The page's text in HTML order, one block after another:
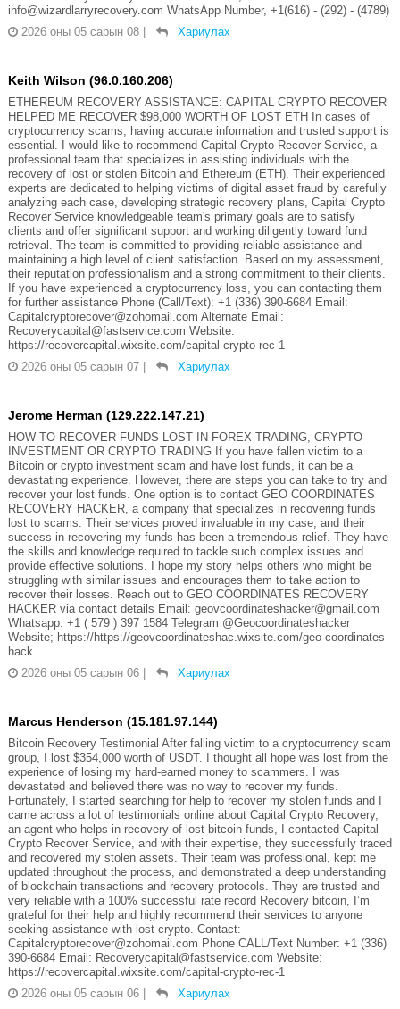
info@wizardlarryrecovery.com WhatsApp Number, +1(616) - (292) - (4789)
2026 оны 05 сарын 08
Хариулах
Keith Wilson (96.0.160.206)
ETHEREUM RECOVERY ASSISTANCE: CAPITAL CRYPTO RECOVER
HELPED ME RECOVER $98,000 WORTH OF LOST ETH In cases of
cryptocurrency scams, having accurate information and trusted support is
essential. I would like to recommend Capital Crypto Recover Service, a
professional team that specializes in assisting individuals with the
recovery of lost or stolen Bitcoin and Ethereum (ETH). Their experienced
experts are dedicated to helping victims of digital asset fraud by carefully
analyzing each case, developing strategic recovery plans, Capital Crypto
Recover Service knowledgeable team's primary goals are to satisfy
clients and offer significant support and working diligently toward fund
retrieval. The team is committed to providing reliable assistance and
maintaining a high level of client satisfaction. Based on my assessment,
their reputation professionalism and a strong commitment to their clients.
If you have experienced a cryptocurrency loss, you can contacting them
for further assistance Phone (Call/Text): +1 (336) 390-6684 Email:
Capitalcryptorecover@zohomail.com Alternate Email:
Recoverycapital@fastservice.com Website:
https://recovercapital.wixsite.com/capital-crypto-rec-1
2026 оны 05 сарын 07
Хариулах
Jerome Herman (129.222.147.21)
HOW TO RECOVER FUNDS LOST IN FOREX TRADING, CRYPTO
INVESTMENT OR CRYPTO TRADING If you have fallen victim to a
Bitcoin or crypto investment scam and have lost funds, it can be a
devastating experience. However, there are steps you can take to try and
recover your lost funds. One option is to contact GEO COORDINATES
RECOVERY HACKER, a company that specializes in recovering funds
lost to scams. Their services proved invaluable in my case, and their
success in recovering my funds has been a tremendous relief. They have
the skills and knowledge required to tackle such complex issues and
provide effective solutions. I hope my story helps others who might be
struggling with similar issues and encourages them to take action to
recover their losses. Reach out to GEO COORDINATES RECOVERY
HACKER via contact details Email: geovcoordinateshacker@gmail.com
Whatsapp: +1 ( 579 ) 397 1584 Telegram @Geocoordinateshacker
Website; https://https://geovcoordinateshac.wixsite.com/geo-coordinates-
hack
2026 оны 05 сарын 06
Хариулах
Marcus Henderson (15.181.97.144)
Bitcoin Recovery Testimonial After falling victim to a cryptocurrency scam
group, I lost $354,000 worth of USDT. I thought all hope was lost from the
experience of losing my hard-earned money to scammers. I was
devastated and believed there was no way to recover my funds.
Fortunately, I started searching for help to recover my stolen funds and I
came across a lot of testimonials online about Capital Crypto Recovery,
an agent who helps in recovery of lost bitcoin funds, I contacted Capital
Crypto Recover Service, and with their expertise, they successfully traced
and recovered my stolen assets. Their team was professional, kept me
updated throughout the process, and demonstrated a deep understanding
of blockchain transactions and recovery protocols. They are trusted and
very reliable with a 100% successful rate record Recovery bitcoin, I’m
grateful for their help and highly recommend their services to anyone
seeking assistance with lost crypto. Contact:
Capitalcryptorecover@zohomail.com Phone CALL/Text Number: +1 (336)
390-6684 Email: Recoverycapital@fastservice.com Website:
https://recovercapital.wixsite.com/capital-crypto-rec-1
2026 оны 05 сарын 06
Хариулах